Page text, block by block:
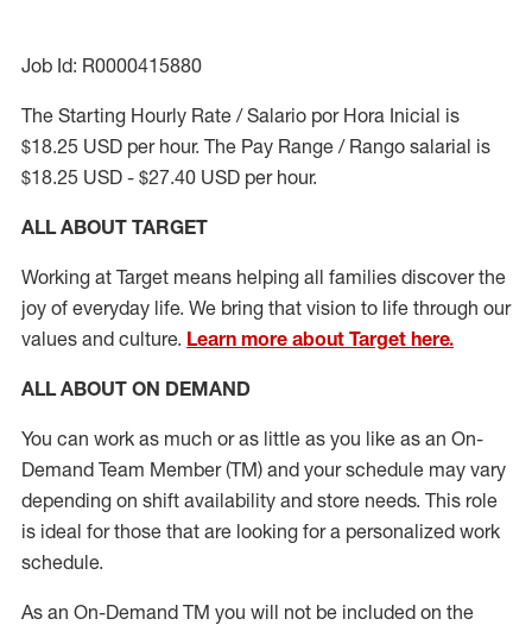
Job Id: R0000415880
The Starting Hourly Rate / Salario por Hora Inicial is
$18.25 USD per hour. The Pay Range / Rango salarial is
$18.25 USD - $27.40 USD per hour.
ALL ABOUT TARGET
Working at Target means helping all families discover the
joy of everyday life. We bring that vision to life through our
values and culture. Learn more about Target here.
ALL ABOUT ON DEMAND
You can work as much or as little as you like as an On-
Demand Team Member (TM) and your schedule may vary
depending on shift availability and store needs. This role
is ideal for those that are looking for a personalized work
schedule.
As an On-Demand TM you will not be included on the